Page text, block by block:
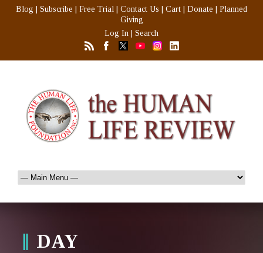
Blog Subscribe Free Trial Contact Us Cart Donate
Planned
Giving
Log In
Search
DAY